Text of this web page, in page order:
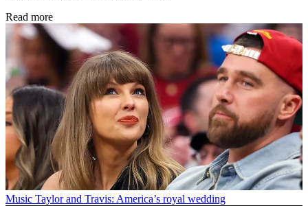
Read more
Music Taylor and Travis: America’s royal wedding